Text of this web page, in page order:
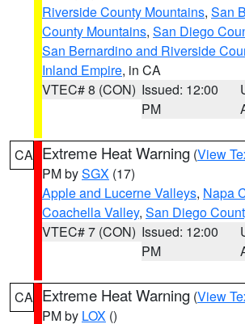
Riverside County Mountains, San
County Mountains, San Diego
San Bernardino and Riverside
Inland Empire, in CA
VTEC# 8 (CON) Issued: 12:00
PM
CA Extreme Heat Warning (View
PM bySGX (17)
Apple and Lucerne Valleys, Napa
Coachella Valley, San Diego
VTEC# 7 (CON) Issued: 12:00
PM
CA Extreme Heat Warning (View
PM by LOX ()